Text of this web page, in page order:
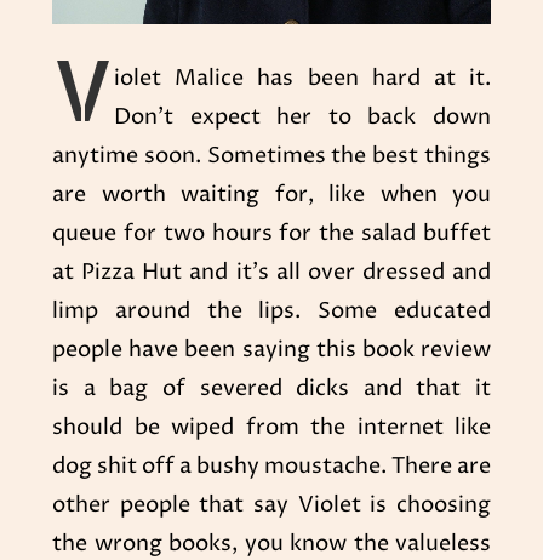
V iolet Malice has been hard at it.
Don’t expect her to back down
anytime soon. Sometimes the best things
are worth waiting for, like when you
queue for two hours for the salad buffet
at Pizza Hut and it’s all over dressed and
limp around the lips. Some educated
people have been saying this book review
is a bag of severed dicks and that it
should be wiped from the internet like
dog shit off a bushy moustache. There are
other people that say Violet is choosing
the wrong books, you know the valueless